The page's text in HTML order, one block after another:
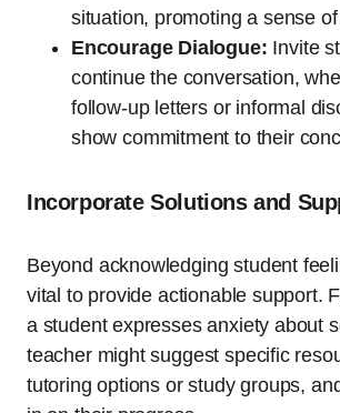
situation, promoting a sense
Encourage Dialogue: Invite
continue the conversation,
follow-up letters or informal
show commitment to their
Incorporate Solutions and
Beyond acknowledging student
vital to provide actionable support.
a student expresses anxiety about
teacher might suggest specific
tutoring options or study groups,